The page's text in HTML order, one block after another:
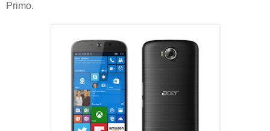
Primo.